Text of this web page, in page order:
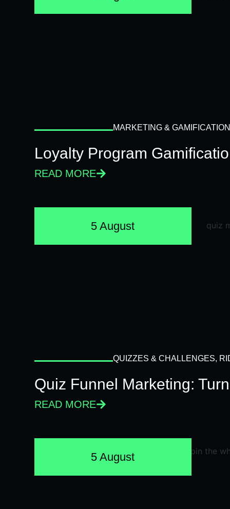
MARKETING & GAMIFICATION
Loyalty Program
READ MORE
5 August
QUIZZES & CHALLENGES,
Quiz Funnel Marketing:
READ MORE
5 August